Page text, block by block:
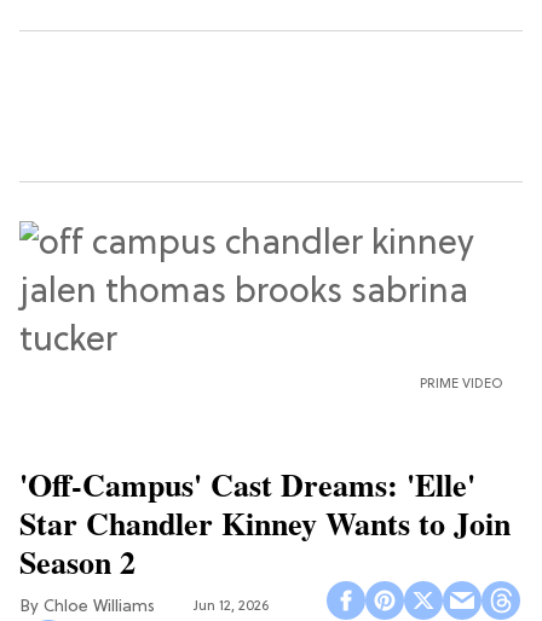
PRIME VIDEO
'Off-Campus' Cast Dreams: 'Elle'
Star Chandler Kinney Wants to Join
Season 2
Chloe Williams​ Jun 12, 2026